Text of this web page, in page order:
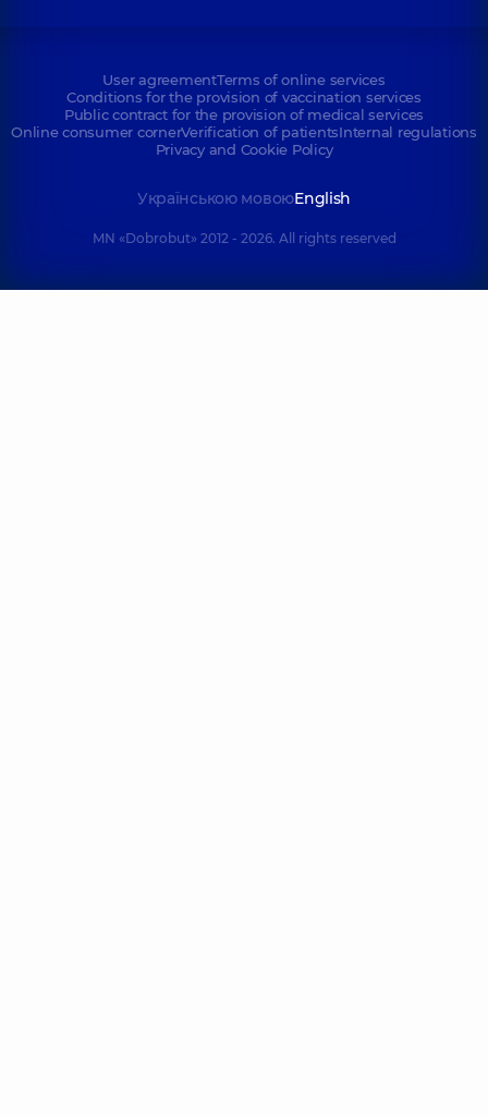
User agreementTerms of online services
Conditions for the provision of vaccination services
Public contract for the provision of medical services
Online consumer cornerVerification of patientsInternal regulations
Privacy and Cookie Policy
Українською мовоюEnglish
MN «Dobrobut» 2012 - 2026. All rights reserved